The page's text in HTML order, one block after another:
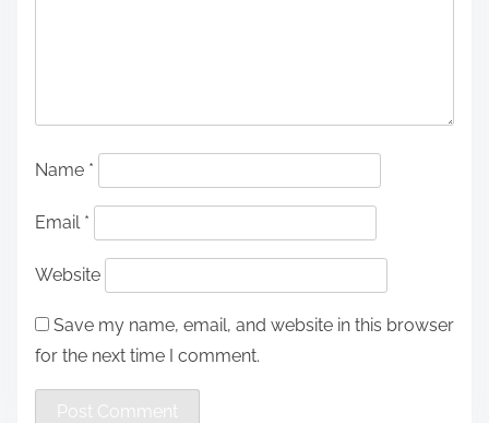
Name *
Email *
Website
Save my name, email, and website in this browser
for the next time I comment.